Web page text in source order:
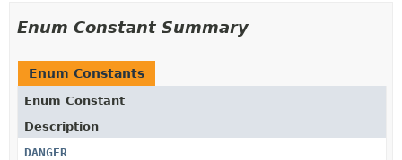
Enum Constant Summary
Enum Constants
Enum Constant
Description
DANGER